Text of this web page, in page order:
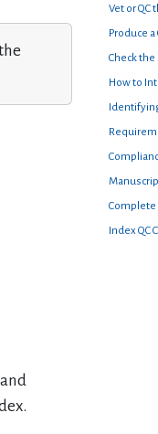
Vet or QC
Produce a
Check the
How to
Complete
Index QC